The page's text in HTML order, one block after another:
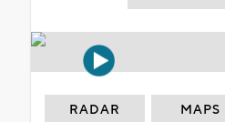
RADAR MAPS